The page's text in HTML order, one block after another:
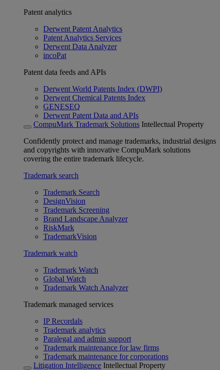
Patent analytics
Derwent Patent Analytics
Patent Analytics Services
Derwent Data Analyzer
incoPat
Patent data feeds and APIs
Derwent World Patents Index (DWPI)
Derwent Chemical Patents Index
GENESEQ
Derwent Patent Data and APIs
CompuMark Trademark Solutions Intellectual Property
Confidently protect and manage trademarks, industrial designs
and copyrights with innovative CompuMark solutions
covering the entire trademark lifecycle.
Trademark search
Trademark Search
DesignVision
Trademark Screening
Brand Landscape Analyzer
RiskMark
TrademarkVision
Trademark watch
Trademark Watch
Global Watch
Trademark Watch Analyzer
Trademark managed services
IP Recordals
Trademark analytics
Paralegal and admin support
Trademark maintenance for law firms
Trademark maintenance for corporations
Litigation Intelligence Intellectual Property